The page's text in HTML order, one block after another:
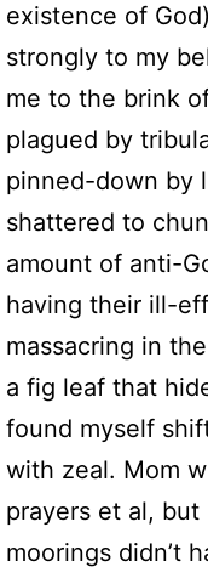
existence of
strongly to my
me to the brink
plagued by
pinned-down by
shattered to
amount of anti-
having their ill-
massacring in
a fig leaf that
found myself
with zeal. Mom
prayers et al,
moorings didn’t